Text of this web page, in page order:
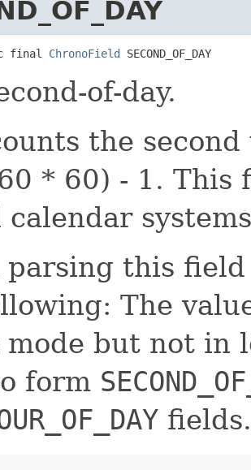
final ChronoField SECOND_OF_DAY
of-day.
the
* 60) - 1. This
parsing this
The
mode but not in
form
fields.